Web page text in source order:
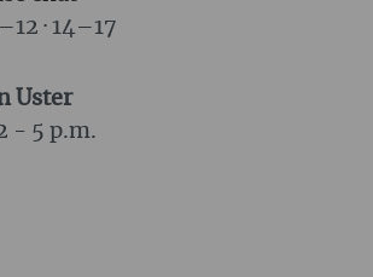
· 14–17
Uster
- 5 p.m.